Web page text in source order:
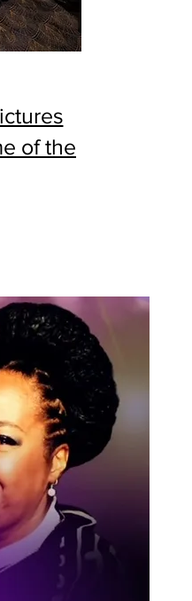
of the